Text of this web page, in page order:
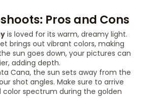
Pros and Cons
is loved for its warm, dreamy light.
brings out vibrant colors, making
sun goes down, your pictures can
adding depth.
Cana, the sun sets away from the
shot angles. Make sure to arrive
spectrum during the golden